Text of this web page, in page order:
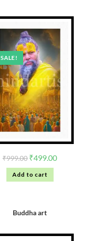
SALE!
₹999.00 ₹499.00
Add to cart
Buddha art